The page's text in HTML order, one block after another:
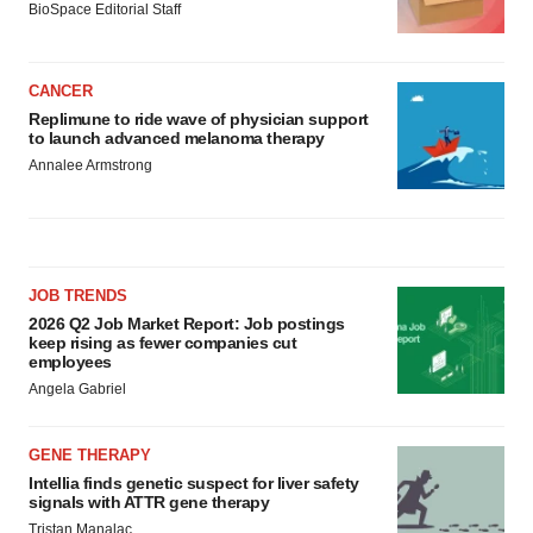
BioSpace Editorial Staff
CANCER
Replimune to ride wave of physician support
to launch advanced melanoma therapy
Annalee Armstrong
JOB TRENDS
2026 Q2 Job Market Report: Job postings
keep rising as fewer companies cut
employees
Angela Gabriel
GENE THERAPY
Intellia finds genetic suspect for liver safety
signals with ATTR gene therapy